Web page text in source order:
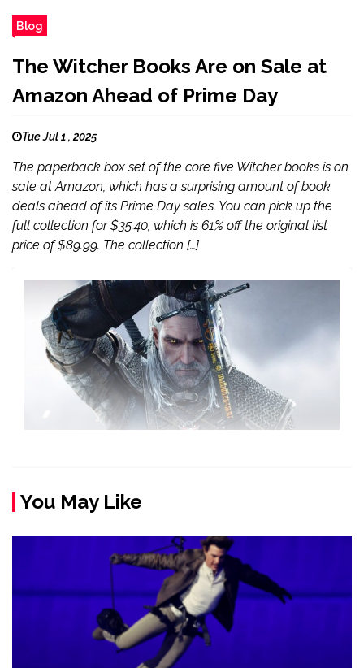
Blog
The Witcher Books Are on Sale at
Amazon Ahead of Prime Day
Tue Jul 1 , 2025
The paperback box set of the core five Witcher books is on
sale at Amazon, which has a surprising amount of book
deals ahead of its Prime Day sales. You can pick up the
full collection for $35.40, which is 61% off the original list
price of $89.99. The collection […]
You May Like